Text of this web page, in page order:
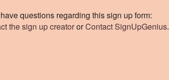
questions regarding this sign up form:
the sign up creatororContact SignUpGenius.